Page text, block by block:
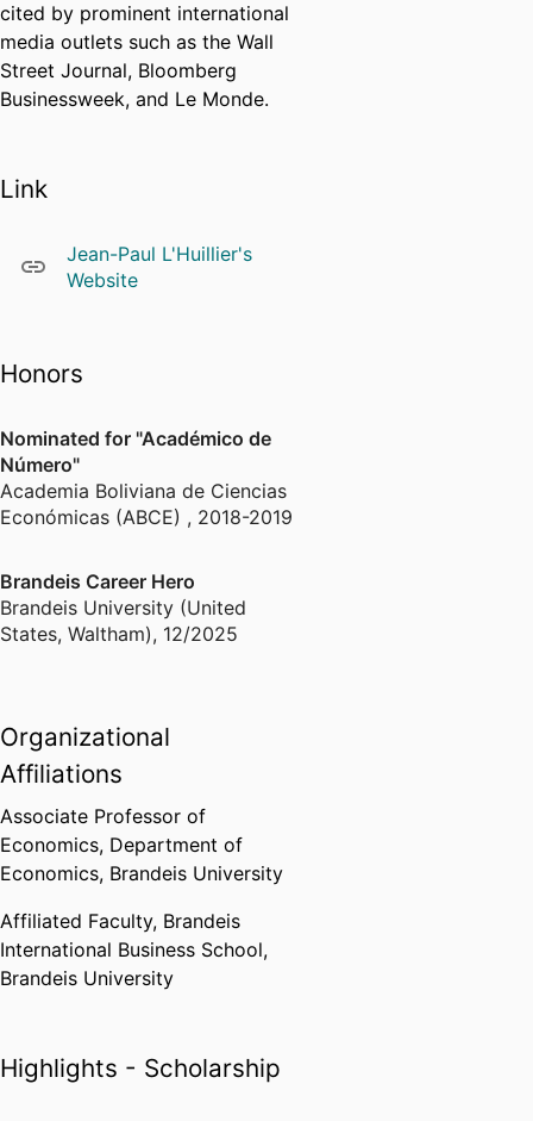
cited by prominent international
media outlets such as the Wall
Street Journal, Bloomberg
Businessweek, and Le Monde.
Link
Jean-Paul L'Huillier's
Website
Honors
Nominated for "Académico de
Número"
Academia Boliviana de Ciencias
Económicas (ABCE) , 2018-2019
Brandeis Career Hero
Brandeis University (United
States, Waltham), 12/2025
Organizational
Affiliations
Associate Professor of
Economics, Department of
Economics, Brandeis University
Affiliated Faculty, Brandeis
International Business School,
Brandeis University
Highlights - Scholarship